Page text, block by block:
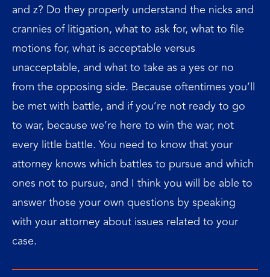
and z? Do they properly understand the nicks and
crannies of litigation, what to ask for, what to file
motions for, what is acceptable versus
unacceptable, and what to take as a yes or no
from the opposing side. Because oftentimes you’ll
be met with battle, and if you’re not ready to go
to war, because we’re here to win the war, not
every little battle. You need to know that your
attorney knows which battles to pursue and which
ones not to pursue, and I think you will be able to
answer those your own questions by speaking
with your attorney about issues related to your
case.